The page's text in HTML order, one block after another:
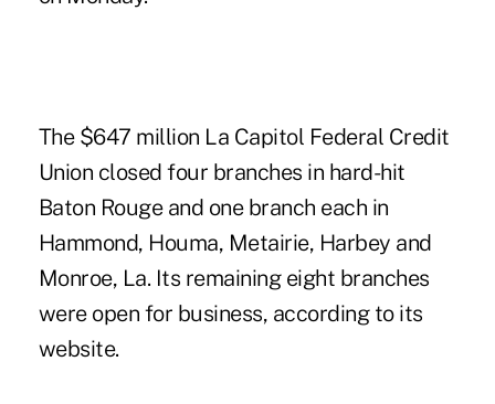
The $647 million La Capitol Federal Credit
Union closed four branches in hard-hit
Baton Rouge and one branch each in
Hammond, Houma, Metairie, Harbey and
Monroe, La. Its remaining eight branches
were open for business, according to its
website.